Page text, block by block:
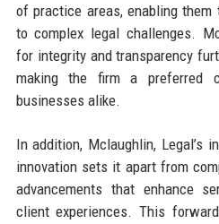
of practice areas, enabling
to complex legal challenges.
for integrity and transparency
making the firm a preferred
businesses alike.
In addition, Mclaughlin, Legal’s
innovation sets it apart from
advancements that enhance
client experiences. This